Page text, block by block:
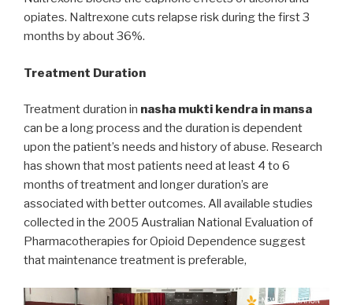
opiates. Naltrexone cuts relapse risk during the first 3
months by about 36%.
Treatment Duration
Treatment duration in nasha mukti kendra in mansa
can be a long process and the duration is dependent
upon the patient’s needs and history of abuse. Research
has shown that most patients need at least 4 to 6
months of treatment and longer duration’s are
associated with better outcomes. All available studies
collected in the 2005 Australian National Evaluation of
Pharmacotherapies for Opioid Dependence suggest
that maintenance treatment is preferable,